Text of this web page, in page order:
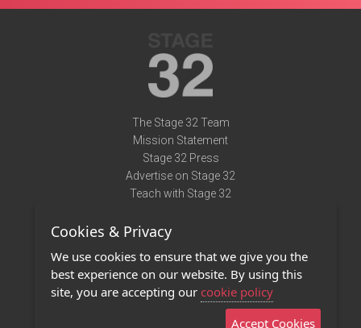
The Stage 32 Team
Mission Statement
Stage 32 Press
Advertise on Stage 32
Teach with Stage 32
Terms of Use
Privacy Policy
Contact Us
Cookies & Privacy
We use cookies to ensure that we give you the
best experience on our website. By using this
site, you are accepting our cookie policy
Accept Cookies